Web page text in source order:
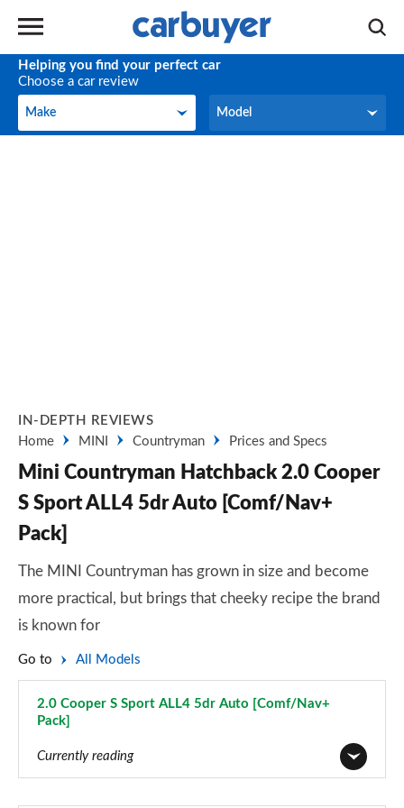
Helping you find your perfect car
Choose a car review
Make
Make Model
Model
IN-DEPTH REVIEWS
Home
MINI Countryman Prices and Specs
Mini Countryman Hatchback 2.0 Cooper
S Sport ALL4 5dr Auto [Comf/Nav+
Pack]
The MINI Countryman has grown in size and become
more practical, but brings that cheeky recipe the brand
is known for
Go to All Models
2.0 Cooper S Sport ALL4 5dr Auto [Comf/Nav+
Pack]
Currently reading